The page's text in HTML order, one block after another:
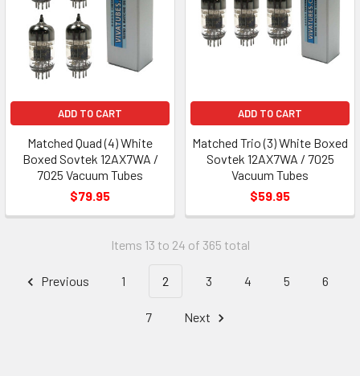
ADD TO CART
Matched Quad (4) White
Boxed Sovtek 12AX7WA /
7025 Vacuum Tubes
$79.95
ADD TO CART
Matched Trio (3) White Boxed
Sovtek 12AX7WA / 7025
Vacuum Tubes
$59.95
Items 13 to 24 of 365 total
Previous 1 2 3 4 5 6
7 Next